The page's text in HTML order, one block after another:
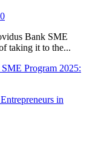
0
Bank SME
taking it to the...
Program 2025: